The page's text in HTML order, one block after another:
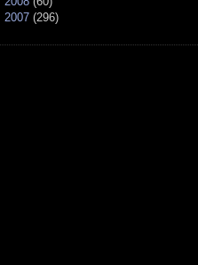
2007 (296)